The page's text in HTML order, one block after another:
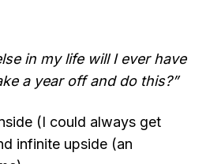
in my life will I ever have
a year off and do this?”
(I could always get
infinite upside (an